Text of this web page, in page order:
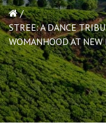
STREE: A DANCE
WOMANHOOD AT